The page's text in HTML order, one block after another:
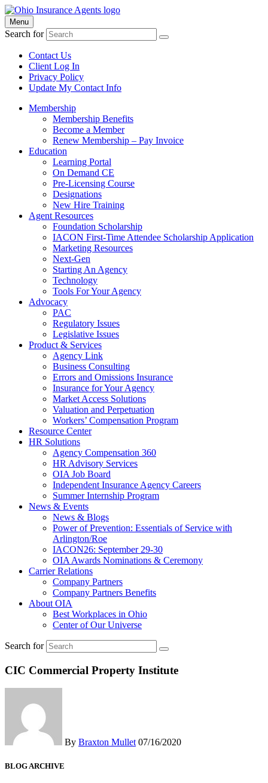
Menu
Search for
Contact Us
Client Log In
Privacy Policy
Update My Contact Info
Membership
Membership Benefits
Become a Member
Renew Membership – Pay Invoice
Education
Learning Portal
On Demand CE
Pre-Licensing Course
Designations
New Hire Training
Agent Resources
Foundation Scholarship
IACON First-Time Attendee Scholarship Application
Marketing Resources
Next-Gen
Starting An Agency
Technology
Tools For Your Agency
Advocacy
PAC
Regulatory Issues
Legislative Issues
Product & Services
Agency Link
Business Consulting
Errors and Omissions Insurance
Insurance for Your Agency
Market Access Solutions
Valuation and Perpetuation
Workers’ Compensation Program
Resource Center
HR Solutions
Agency Compensation 360
HR Advisory Services
OIA Job Board
Independent Insurance Agency Careers
Summer Internship Program
News & Events
News & Blogs
Power of Prevention: Essentials of Service with
Arlington/Roe
IACON26: September 29-30
OIA Awards Nominations & Ceremony
Carrier Relations
Company Partners
Company Partners Benefits
About OIA
Best Workplaces in Ohio
Center of Our Universe
Search for
CIC Commercial Property Institute
By Braxton Mullet 07/16/2020
BLOG ARCHIVE